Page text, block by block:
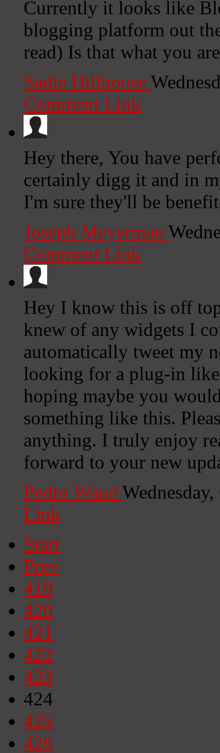
Currently it looks like
blogging platform out
read) Is that what you
Sadie Hillhouse
Comment Link
Hey there, You have
certainly digg it and in
I'm sure they'll be
Joseph Meyerman
Comment Link
Hey I know this is off
knew of any widgets I
automatically tweet my
looking for a plug-in
hoping maybe you
something like this.
anything. I truly enjoy
forward to your new
Pedro Waud
Link
Start
Prev
419
420
421
422
423
424
425
426